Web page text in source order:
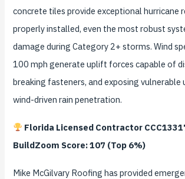
concrete tiles provide exceptional hurricane
properly installed, even the most robust
damage during Category 2+ storms. Wind
100 mph generate uplift forces capable of
breaking fasteners, and exposing
wind-driven rain penetration.
Florida Licensed Contractor
BuildZoom Score: 107 (Top 6%)
Mike McGilvary Roofing has provided